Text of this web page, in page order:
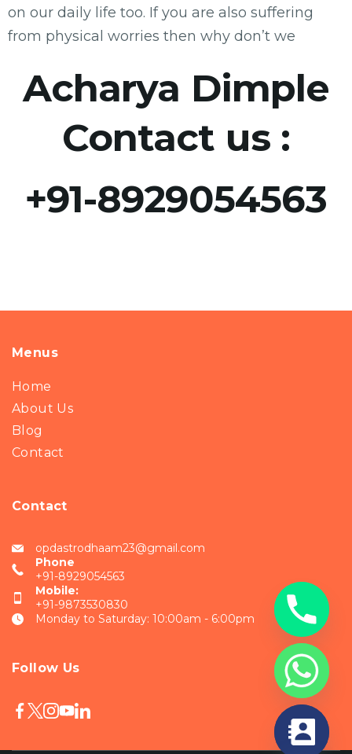
on our daily life too. If you are also suffering
from physical worries then why don’t we
Acharya Dimple
Contact us :
+91-8929054563​
Menus
Home
About Us
Blog
Contact
Contact
opdastrodhaam23@gmail.com
Phone
+91-8929054563
Mobile:
+91-9873530830
Monday to Saturday: 10:00am - 6:00pm
Follow Us
chaty